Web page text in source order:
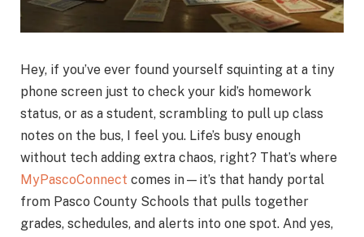
Hey, if you’ve ever found yourself squinting at a tiny
phone screen just to check your kid’s homework
status, or as a student, scrambling to pull up class
notes on the bus, I feel you. Life’s busy enough
without tech adding extra chaos, right? That’s where
MyPascoConnect comes in—it’s that handy portal
from Pasco County Schools that pulls together
grades, schedules, and alerts into one spot. And yes,